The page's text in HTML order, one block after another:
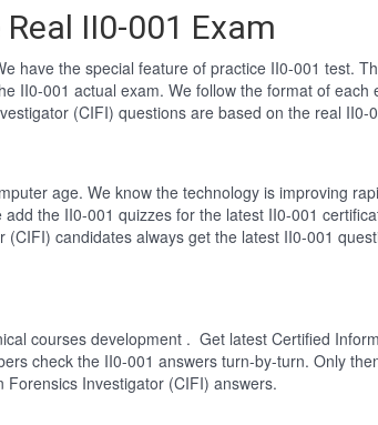
II0-001 Exam
have the special feature of practice II0-001 test.
II0-001 actual exam. We follow the format of
(CIFI) questions are based on the real II0-
age. We know the technology is improving
the II0-001 quizzes for the latest II0-001
candidates always get the latest II0-001
courses development . Get latest Certified
check the II0-001 answers turn-by-turn. Only
Investigator (CIFI) answers.